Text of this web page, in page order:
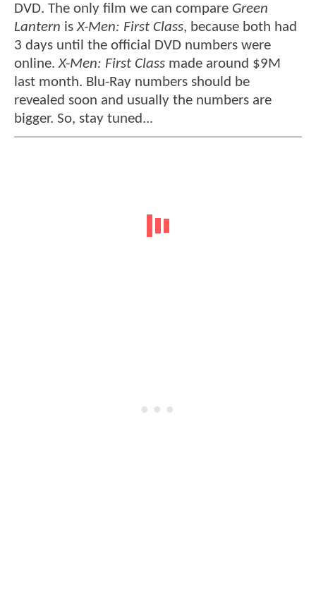
DVD. The only film we can compare Green
Lantern isX-Men: First Class, because both had
3 days until the official DVD numbers were
online.X-Men: First Class made around $9M
last month. Blu-Ray numbers should be
revealed soon and usually the numbers are
bigger. So, stay tuned...